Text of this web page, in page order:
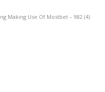
Making Use Of Mostbet – 982 (4)